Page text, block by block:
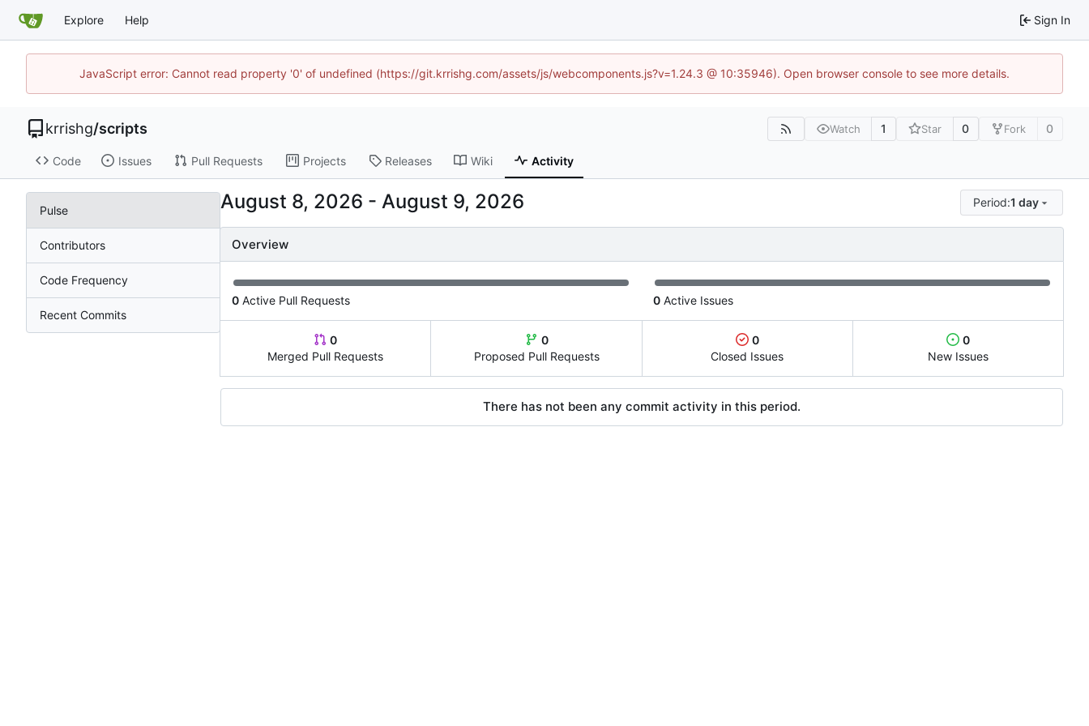
Explore Help Sign In
JavaScript error: Cannot read property '0' of undefined (https://git.krrishg.com/assets/js/webcomponents.js?v=1.24.3 @ 10:35946). Open browser console to see more details.
krrishg/scripts Watch 1 Star 0 Fork 0
Code Issues Pull Requests Projects Releases Wiki Activity
Pulse
Contributors
Code Frequency
Recent Commits
- Period:1 day
Overview
0 Active Pull Requests 0 Active Issues
0
Merged Pull Requests
0
Proposed Pull Requests
0
Closed Issues
0
New Issues
There has not been any commit activity in this period.